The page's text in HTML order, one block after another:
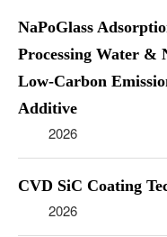
NaPoGlass
Processing Water &
Low-Carbon
Additive
2026
CVD SiC Coating
2026